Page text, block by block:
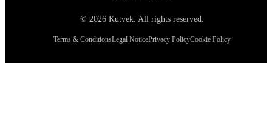
© 2026 Kutvek. All rights reserved.
Terms & ConditionsLegal NoticePrivacy PolicyCookie Policy